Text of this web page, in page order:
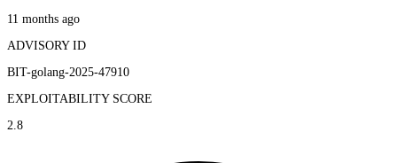
11 months ago
ADVISORY ID
BIT-golang-2025-47910
EXPLOITABILITY SCORE
2.8